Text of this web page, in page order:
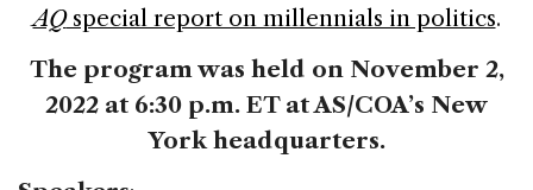
AQspecial report on millennials in politics.
The program was held on November 2,
2022 at 6:30 p.m. ET at AS/COA’s New
York headquarters.